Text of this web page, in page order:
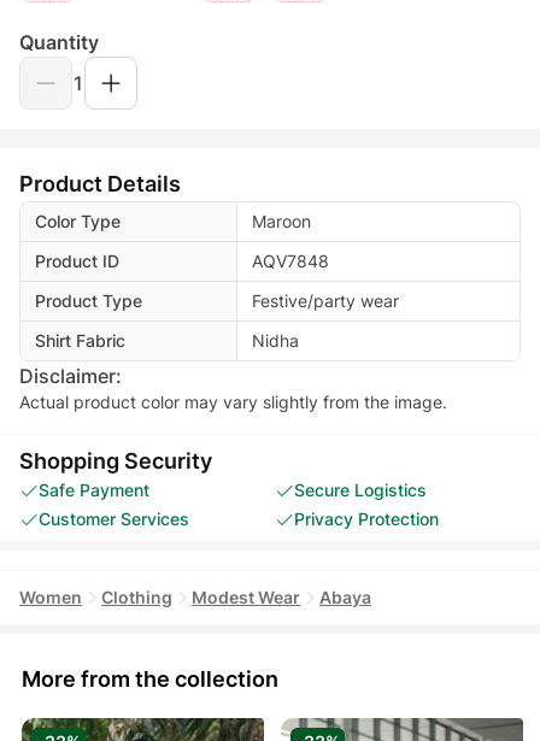
Quantity
1
Product Details
Color Type
Maroon
Product ID
AQV7848
Product Type
Festive/party wear
Shirt Fabric
Nidha
Disclaimer:
Actual product color may vary slightly from the image.
Shopping Security
Safe Payment
Secure Logistics
Customer Services
Privacy Protection
Women Clothing Modest Wear Abaya
More from the collection